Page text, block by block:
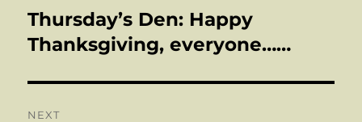
navigation
Previous
post:
Thursday’s Den: Happy
Thanksgiving, everyone……
NEXT